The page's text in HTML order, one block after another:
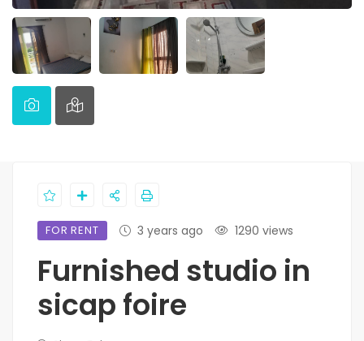
FOR RENT 3 years ago 1290 views
Furnished studio in
sicap foire